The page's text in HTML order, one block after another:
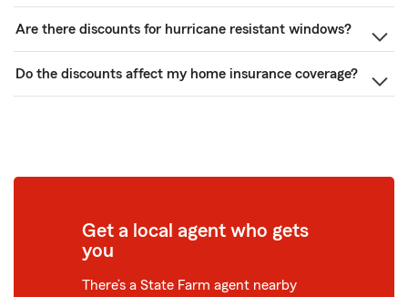
Are there discounts for hurricane resistant windows?
Do the discounts affect my home insurance coverage?
Get a local agent who gets
you
There’s a State Farm agent nearby